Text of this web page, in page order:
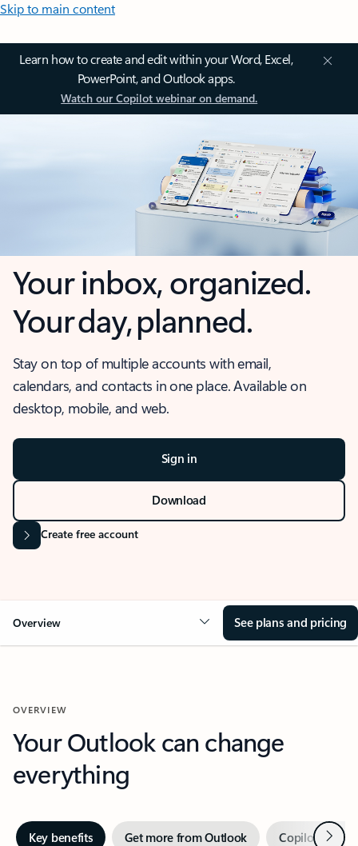
Skip to main content
Learn how to create and edit within your Word, Excel,
PowerPoint, and Outlook apps.
Watch our Copilot webinar on demand.
Your inbox, organized.
Your day, planned.
Stay on top of multiple accounts with email,
calendars, and contacts in one place. Available on
desktop, mobile, and web.
Sign in
Download
Create free account
Overview See plans and pricing
OVERVIEW
Your Outlook can change
everything
Key benefits Get more from Outlook Copilot inNext